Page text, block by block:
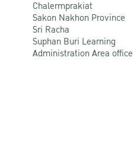
Chalermprakiat
Sakon Nakhon Province
Sri Racha
Suphan Buri Learning
Administration Area office